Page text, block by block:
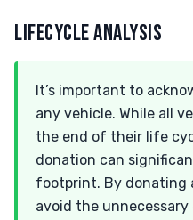
LIFECYCLE ANALYSIS
It’s important to
any vehicle. While all
the end of their life
donation can
footprint. By donating
avoid the